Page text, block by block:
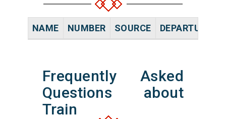
NAME NUMBER SOURCE DEPARTURE
Frequently Asked
Questions about
Train